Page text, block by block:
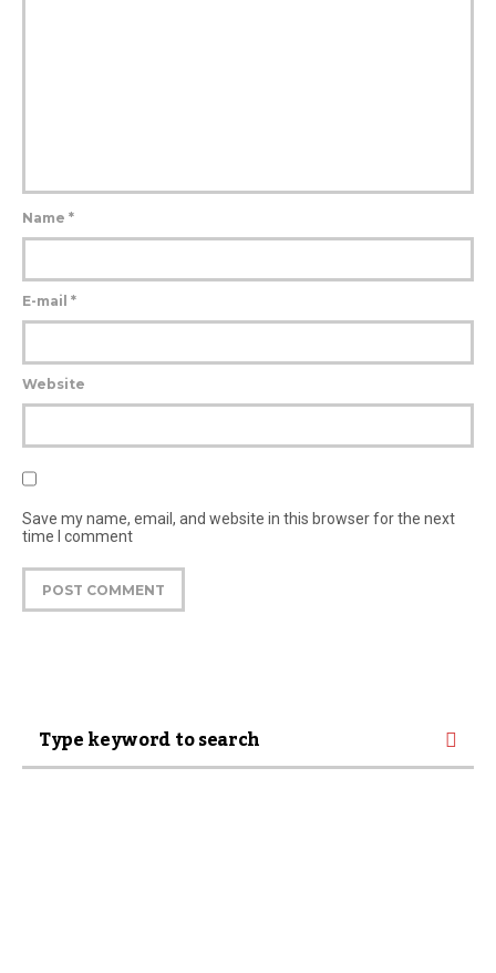
Name *
E-mail *
Website
Save my name, email, and website in this browser for the next
time I comment